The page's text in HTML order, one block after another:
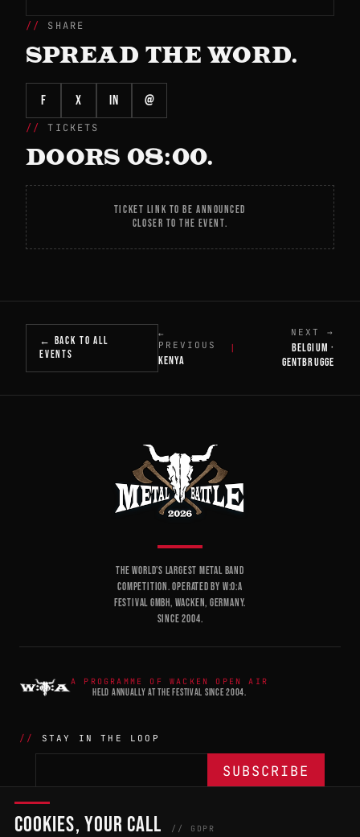
SHARE
SPREAD THE WORD.
f X in @
TICKETS
DOORS 08:00.
TICKET LINK TO BE ANNOUNCED
CLOSER TO THE EVENT.
← BACK TO ALL
EVENTS
←
PREVIOUS
KENYA
|
NEXT →
BELGIUM ·
GENTBRUGGE
THE WORLD'S LARGEST METAL BAND
COMPETITION. OPERATED BY W:O:A
FESTIVAL GMBH, WACKEN, GERMANY.
SINCE 2004.
A PROGRAMME OF WACKEN OPEN AIR
HELD ANNUALLY AT THE FESTIVAL SINCE 2004.
STAY IN THE LOOP
THE BATTLE
COOKIES, YOUR CALL // GDPR